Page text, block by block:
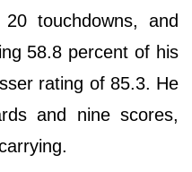
touchdowns, and
58.8 percent of his
rating of 85.3. He
and nine scores,